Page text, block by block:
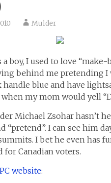
Mulder
a boy, I used to love
behind me pretending I
blue and have
my mom would yell
Michael Zsohar hasn’t
“pretend”. I can see him
I bet he even has
for Canadian voters.
website: